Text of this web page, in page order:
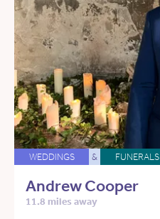
WEDDINGS & FUNERALS
Andrew Cooper
11.8 miles away